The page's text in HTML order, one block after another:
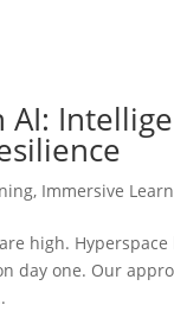
, Immersive
high.
day one. Our